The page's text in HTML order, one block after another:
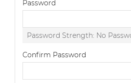
Password
Password Strength: No
Confirm Password